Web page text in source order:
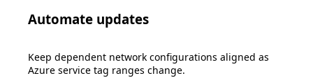
Automate updates
Keep dependent network configurations aligned as
Azure service tag ranges change.